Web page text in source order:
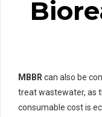
MBBR can also be
treat wastewater, as
consumable cost is